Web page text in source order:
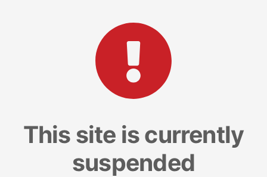
This site is currently
suspended